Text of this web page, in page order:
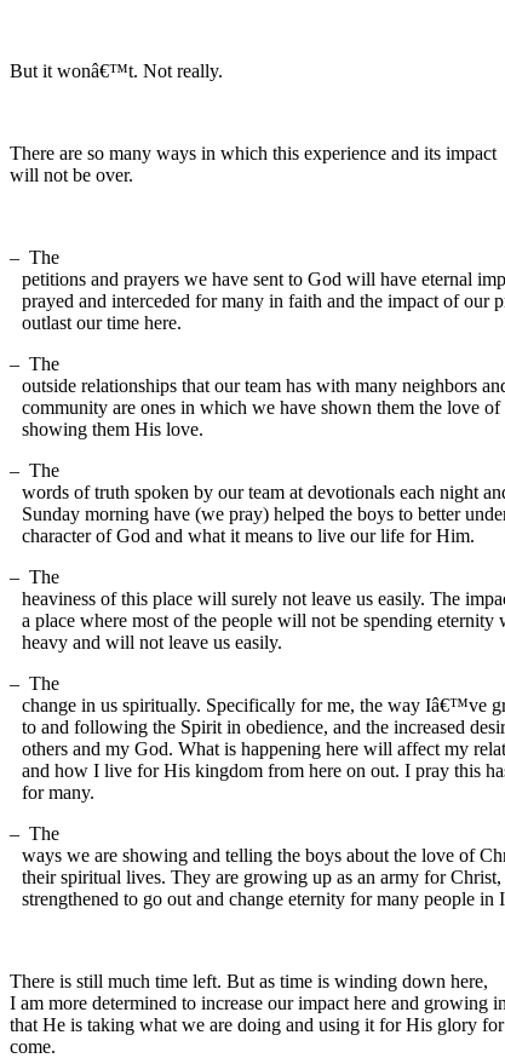
But it wonâ€™t. Not really.
There are so many ways in which this experience and its impact
will not be over.
– The
petitions and prayers we have sent to God will have eternal
prayed and interceded for many in faith and the impact of our
outlast our time here.
– The
outside relationships that our team has with many neighbors
community are ones in which we have shown them the love
showing them His love.
– The
words of truth spoken by our team at devotionals each night
Sunday morning have (we pray) helped the boys to better
character of God and what it means to live our life for Him.
– The
heaviness of this place will surely not leave us easily. The
a place where most of the people will not be spending eternity
heavy and will not leave us easily.
– The
change in us spiritually. Specifically for me, the way Iâ€™ve
to and following the Spirit in obedience, and the increased
others and my God. What is happening here will affect my
and how I live for His kingdom from here on out. I pray this
for many.
– The
ways we are showing and telling the boys about the love of
their spiritual lives. They are growing up as an army for Christ,
strengthened to go out and change eternity for many people in
There is still much time left. But as time is winding down here,
I am more determined to increase our impact here and growing
that He is taking what we are doing and using it for His glory
come.